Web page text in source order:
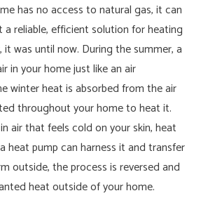
has no access to natural gas, it can
reliable, efficient solution for heating
was until now. During the summer, a
in your home just like an air
winter heat is absorbed from the air
throughout your home to heat it.
air that feels cold on your skin, heat
heat pump can harness it and transfer
outside, the process is reversed and
heat outside of your home.